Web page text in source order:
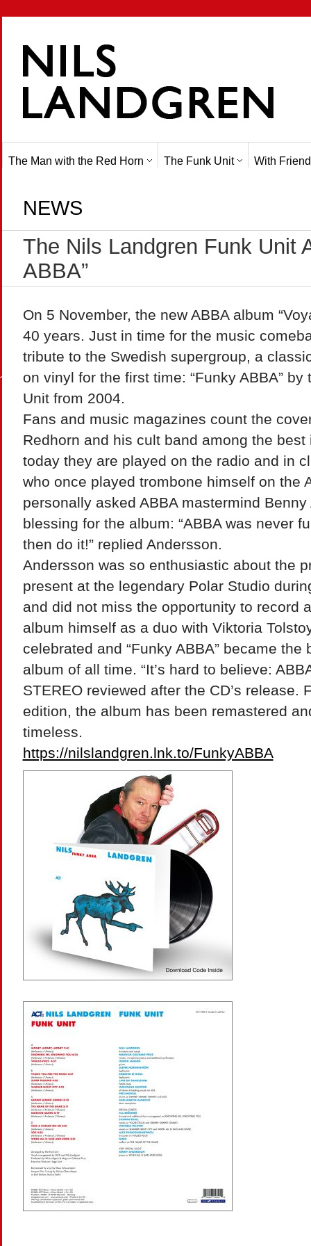
The Man with the Red Horn The Funk Unit With
NEWS
The Nils Landgren Funk Unit
ABBA”
On 5 November, the new ABBA album
40 years. Just in time for the music
tribute to the Swedish supergroup, a
on vinyl for the first time: “Funky ABBA”
Unit from 2004.
Fans and music magazines count the
Redhorn and his cult band among the
today they are played on the radio and in
who once played trombone himself on the
personally asked ABBA mastermind
blessing for the album: “ABBA was never
then do it!” replied Andersson.
Andersson was so enthusiastic about the
present at the legendary Polar Studio
and did not miss the opportunity to record
album himself as a duo with Viktoria
celebrated and “Funky ABBA” became
album of all time. “It’s hard to believe:
STEREO reviewed after the CD’s release.
edition, the album has been remastered
timeless.
https://nilslandgren.lnk.to/FunkyABBA